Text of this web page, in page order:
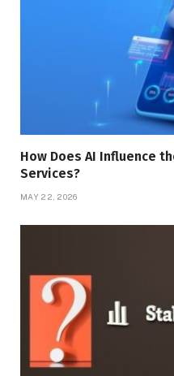
How Does AI Influence
Services?
MAY 22, 2026